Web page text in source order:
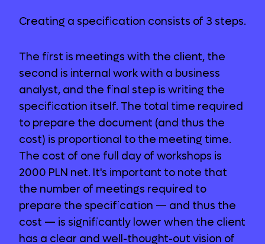
Creating a specification consists of 3 steps.
The first is meetings with the client, the
second is internal work with a business
analyst, and the final step is writing the
specification itself. The total time required
to prepare the document (and thus the
cost) is proportional to the meeting time.
The cost of one full day of workshops is
2000 PLN net. It's important to note that
the number of meetings required to
prepare the specification — and thus the
cost — is significantly lower when the client
has a clear and well-thought-out vision of